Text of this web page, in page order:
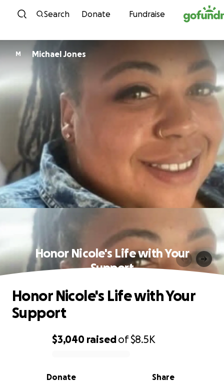
Skip to content
Search Donate Fundraise
M Michael Jones
Honor Nicole's Life with Your
Support
0% complete
$3,040 raisedof$8.5K
Share
Donate
Honor Nicole's Life with Your
Support